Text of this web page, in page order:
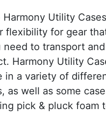
Harmony Utility Cases
flexibility for gear
need to transport and
Harmony Utility
in a variety of
as well as some
pick & pluck foam